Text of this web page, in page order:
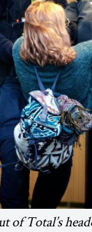
of Total’s